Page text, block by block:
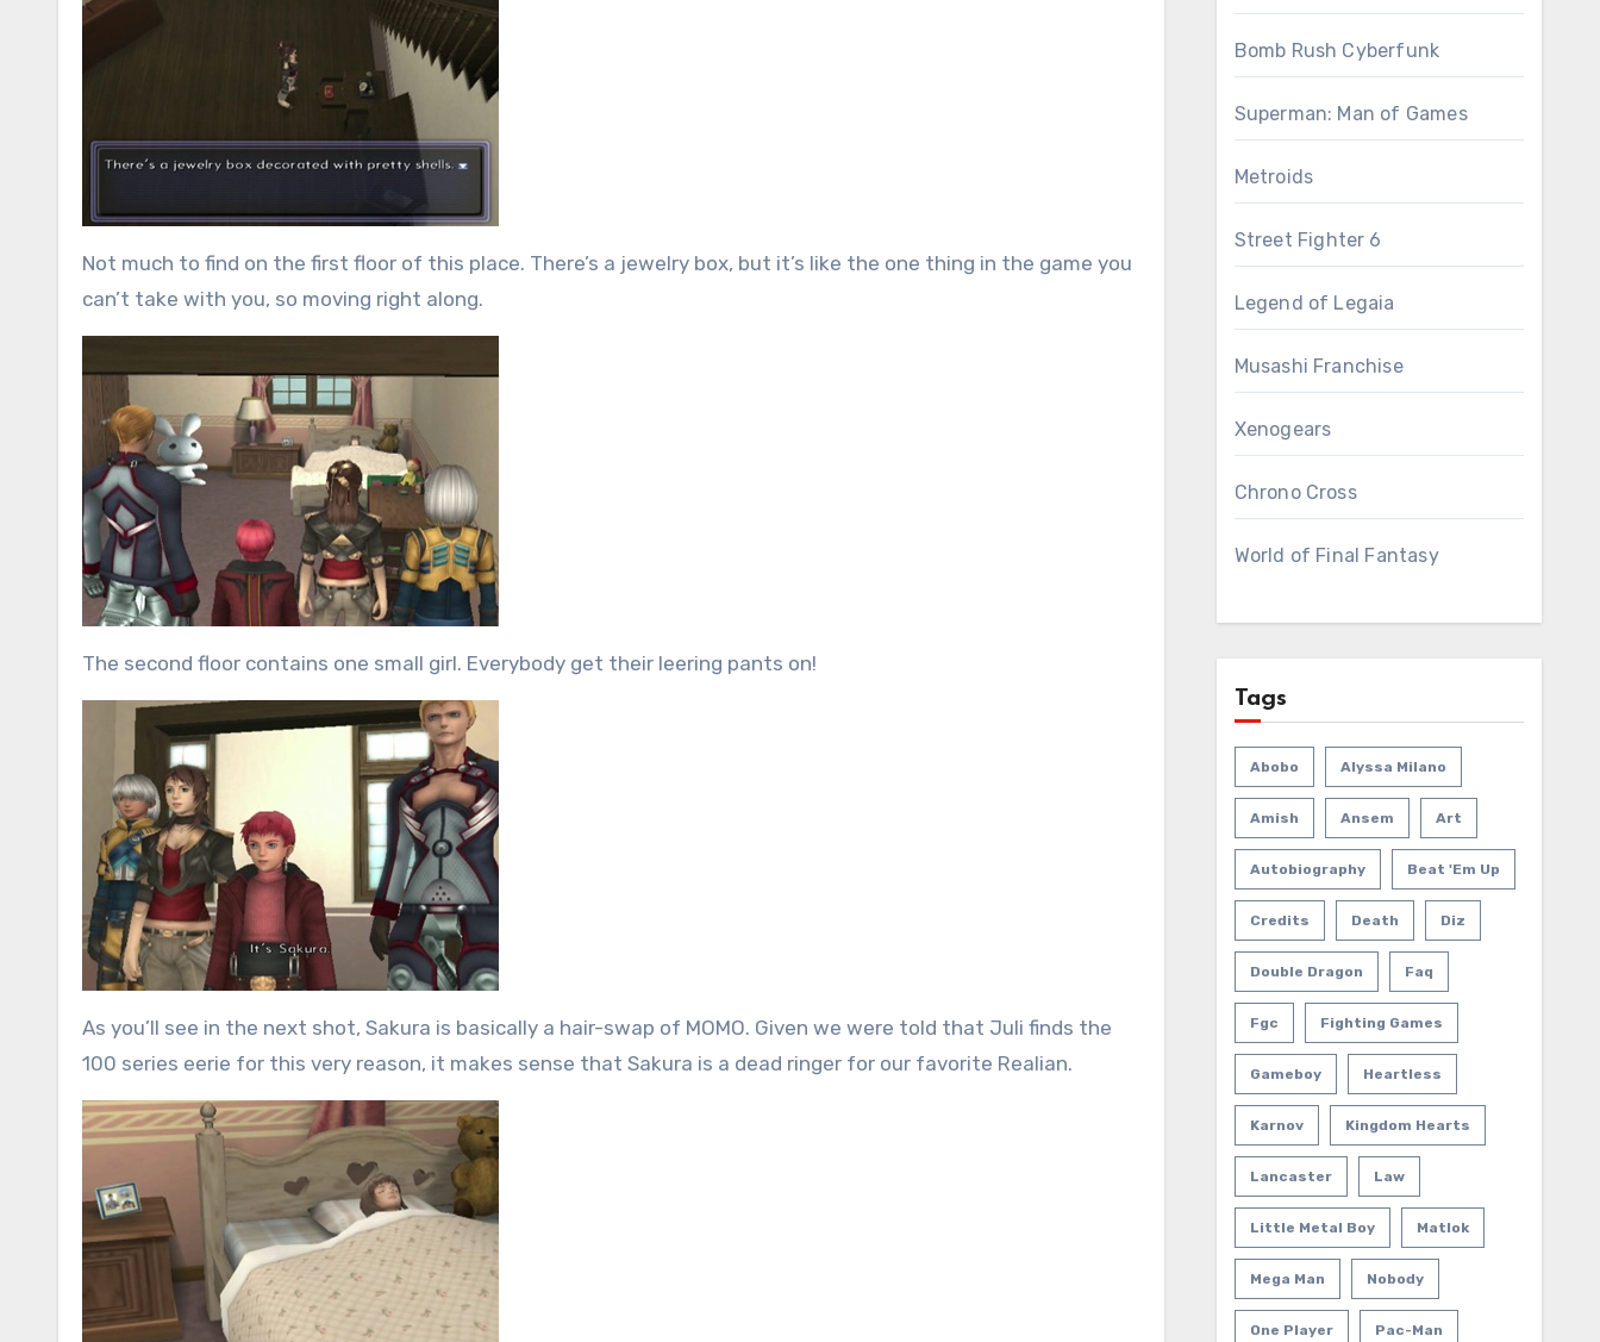
Not much to find on the first floor of this place. There’s a jewelry box, but it’s like the one thing in the game you
can’t take with you, so moving right along.
The second floor contains one small girl. Everybody get their leering pants on!
As you’ll see in the next shot, Sakura is basically a hair-swap of MOMO. Given we were told that Juli finds the
100 series eerie for this very reason, it makes sense that Sakura is a dead ringer for our favorite Realian.
Bomb Rush Cyberfunk
Superman: Man of Games
Metroids
Street Fighter 6
Legend of Legaia
Musashi Franchise
Xenogears
Chrono Cross
World of Final Fantasy
Tags
Abobo Alyssa Milano
Amish Ansem Art
Autobiography Beat 'em Up
Credits Death Diz
Double Dragon Faq
Fgc Fighting Games
Gameboy Heartless
Karnov Kingdom Hearts
Lancaster Law
Little Metal Boy Matlok
Mega Man Nobody
One Player Pac-Man